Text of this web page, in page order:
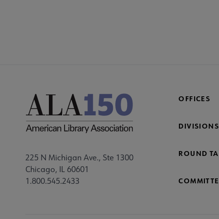
225 N Michigan Ave., Ste 1300
Chicago, IL 60601
1.800.545.2433
OFFICES
DIVISIONS
ROUND